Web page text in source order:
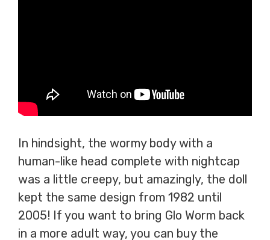
In hindsight, the wormy body with a
human-like head complete with nightcap
was a little creepy, but amazingly, the doll
kept the same design from 1982 until
2005! If you want to bring Glo Worm back
in a more adult way, you can buy the